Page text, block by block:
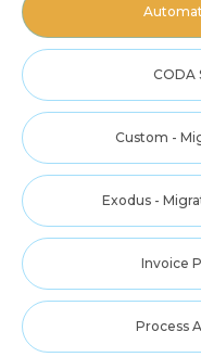
CODA
Custom -
Exodus -
Invoice
Process